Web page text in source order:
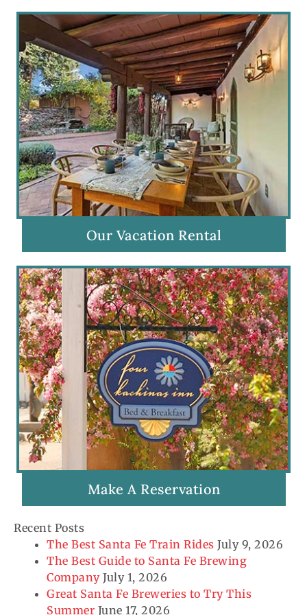
Our Vacation Rental
Make A Reservation
Recent Posts
The Best Santa Fe Train Rides July 9, 2026
The Best Guide to Santa Fe Brewing
Company July 1, 2026
Great Santa Fe Breweries to Try This
Summer June 17, 2026